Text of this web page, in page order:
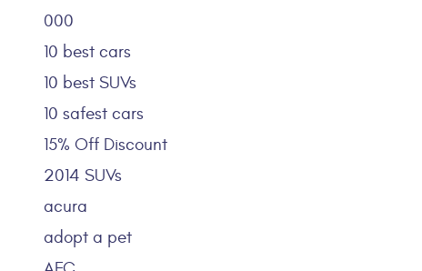
000
10 best cars
10 best SUVs
10 safest cars
15% Off Discount
2014 SUVs
acura
adopt a pet